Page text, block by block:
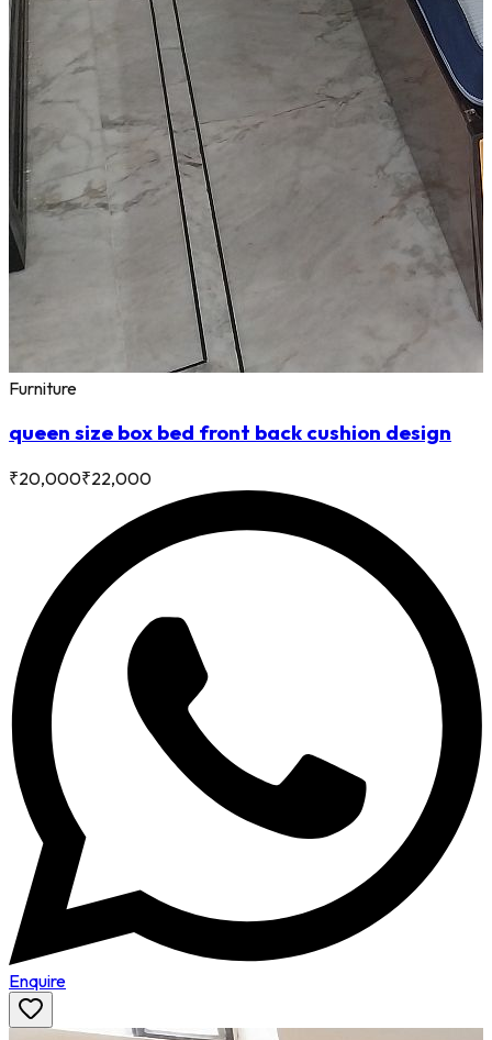
Furniture
queen size box bed front back cushion design
₹20,000₹22,000
Enquire